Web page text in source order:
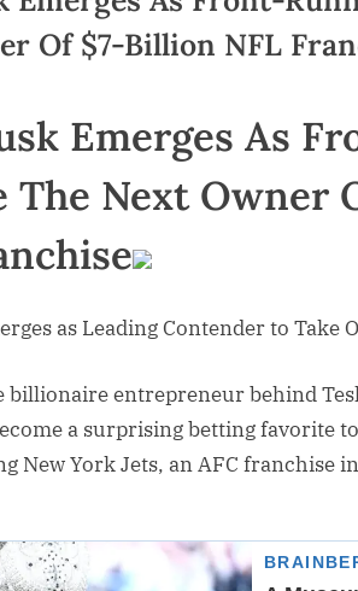
Of $7-Billion NFL
Emerges As
The Next Owner
as Leading Contender to Take
billionaire entrepreneur behind
a surprising betting favorite
New York Jets, an AFC franchise